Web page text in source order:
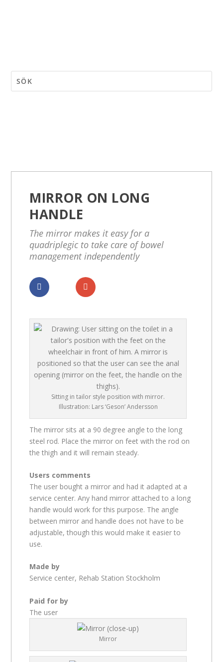
MIRROR ON LONG
HANDLE
The mirror makes it easy for a
quadriplegic to take care of bowel
management independently
Sitting in tailor style position with mirror.
Illustration: Lars ‘Geson’ Andersson
The mirror sits at a 90 degree angle to the long
steel rod. Place the mirror on feet with the rod on
the thigh and it will remain steady.
Users comments
The user bought a mirror and had it adapted at a
service center. Any hand mirror attached to a long
handle would work for this purpose. The angle
between mirror and handle does not have to be
adjustable, though this would make it easier to
use.
Made by
Service center, Rehab Station Stockholm
Paid for by
The user
Mirror